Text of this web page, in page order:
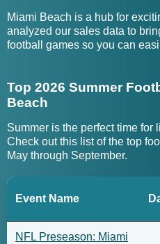
Miami Beach is a hub for
analyzed our sales data to
football games so you can
Top 2026 Summer
Beach
Summer is the perfect time for
Check out this list of the top
May through September.
Event Name
NFL Preseason: Miami